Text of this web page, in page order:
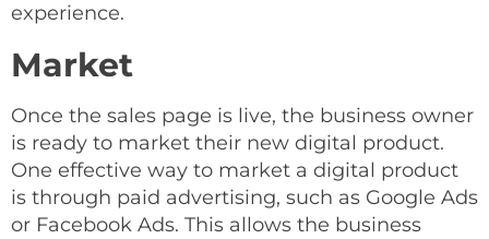
experience.
Market
Once the sales page is live, the business owner
is ready to market their new digital product.
One effective way to market a digital product
is through paid advertising, such as Google Ads
or Facebook Ads. This allows the business